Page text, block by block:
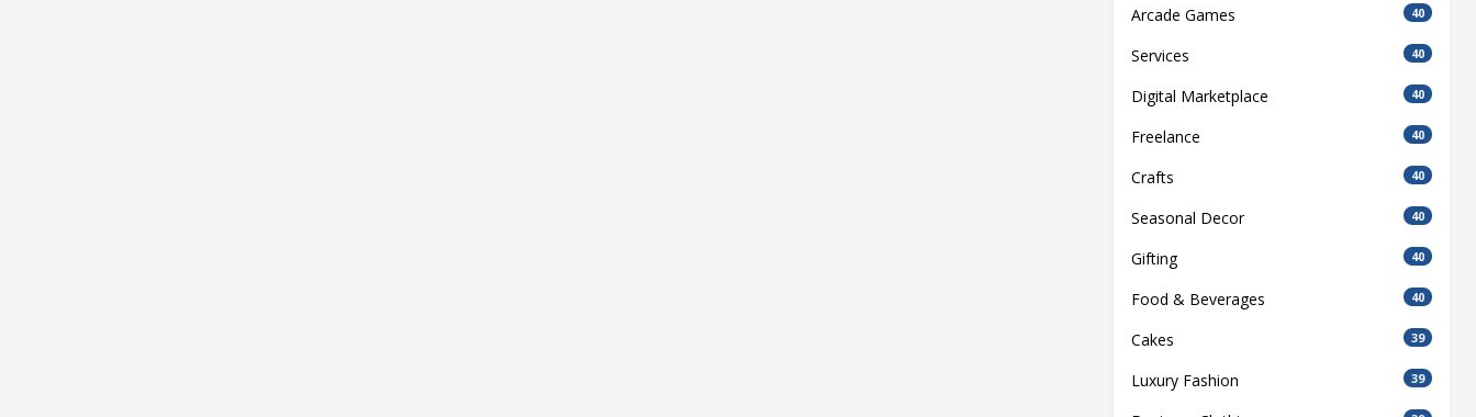
Arcade Games 40
Services 40
Digital Marketplace 40
Freelance 40
Crafts 40
Seasonal Decor 40
Gifting 40
Food & Beverages 40
Cakes 39
Luxury Fashion 39